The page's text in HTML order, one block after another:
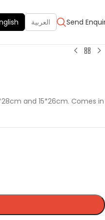
العربية Send
and 15*26cm. Comes in